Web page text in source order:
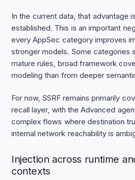
In the current data, that advantage
established. This is an important
every AppSec category improves
stronger models. Some categories
mature rules, broad framework
modeling than from deeper
For now, SSRF remains primarily
recall layer, with the Advanced
complex flows where destination
internal network reachability is
Injection across runtime
contexts